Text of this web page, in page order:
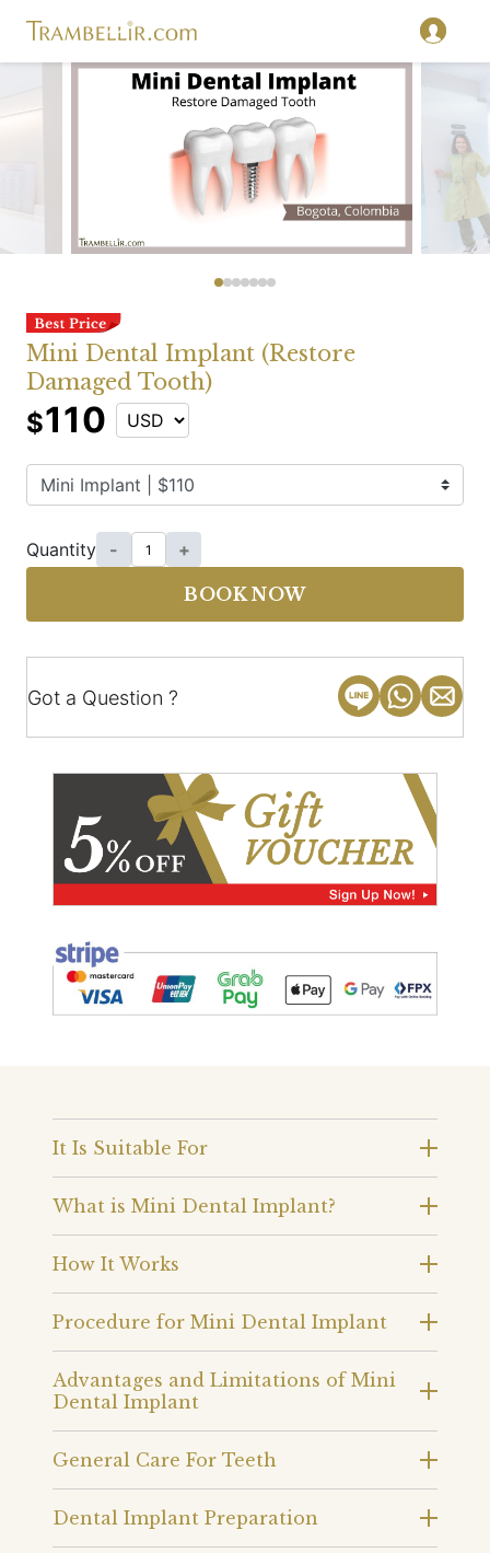
Mini Dental Implant (Restore
Damaged Tooth)
$110
Quantity - +
BOOK NOW
Got a Question ?
It Is Suitable For
What is Mini Dental Implant?
How It Works
Procedure for Mini Dental Implant
Advantages and Limitations of Mini
Dental Implant
General Care For Teeth
Dental Implant Preparation